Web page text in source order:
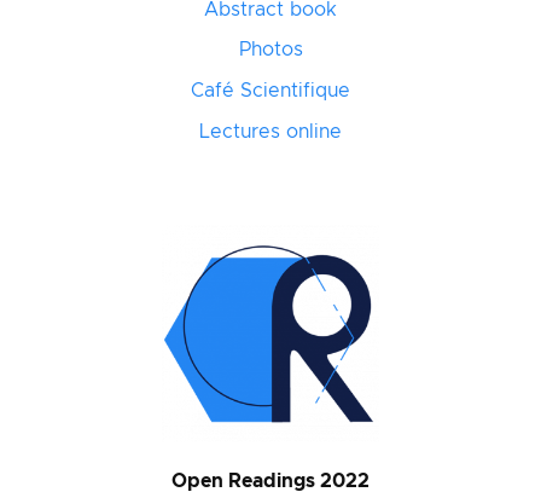
Abstract book
Photos
Café Scientifique
Lectures online
Open Readings 2022